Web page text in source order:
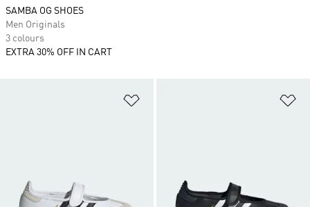
SAMBA OG SHOES
Men Originals
3 colours
EXTRA 30% OFF IN CART